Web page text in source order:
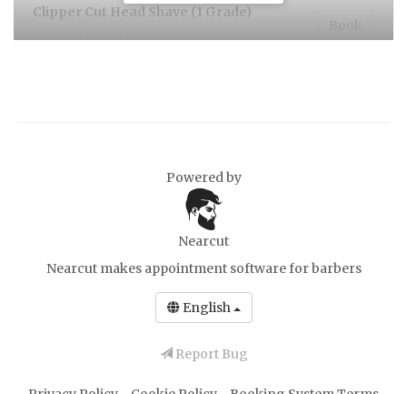
Clipper Cut Head Shave (1 Grade)
10 minutes - 20 minutes
Powered by
Nearcut
Nearcut makes appointment software for barbers
English
Report Bug